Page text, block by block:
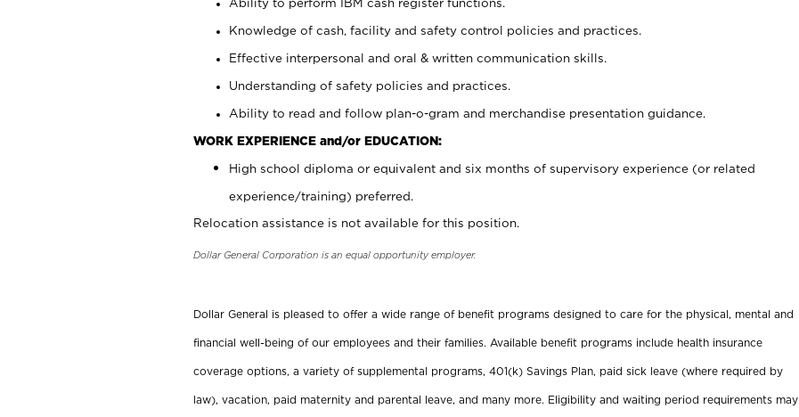
Knowledge of cash, facility and safety control policies and practices.
Effective interpersonal and oral & written communication skills.
Understanding of safety policies and practices.
Ability to read and follow plan-o-gram and merchandise presentation guidance.
WORK EXPERIENCE and/or EDUCATION:
High school diploma or equivalent and six months of supervisory experience (or related
experience/training) preferred.
Relocation assistance is not available for this position.
Dollar General Corporation is an equal opportunity employer.
Dollar General is pleased to offer a wide range of benefit programs designed to care for the physical, mental and
financial well-being of our employees and their families. Available benefit programs include health insurance
coverage options, a variety of supplemental programs, 401(k) Savings Plan, paid sick leave (where required by
law), vacation, paid maternity and parental leave, and many more. Eligibility and waiting period requirements may